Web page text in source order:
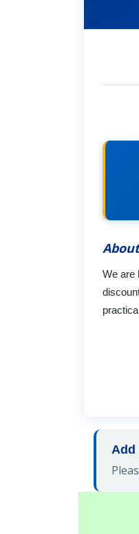
We are
Add